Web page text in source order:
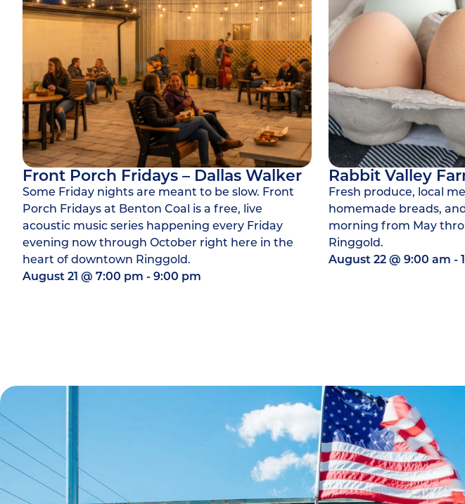
Front Porch Fridays – Dallas Walker
Some Friday nights are meant to be slow. Front
Porch Fridays at Benton Coal is a free, live
acoustic music series happening every Friday
evening now through October right here in the
heart of downtown Ringgold.
August 21 @ 7:00 pm -9:00 pm
Rabbit Valley
Fresh produce, local
homemade breads,
morning from May
Ringgold.
August 22 @ 9:00 am -